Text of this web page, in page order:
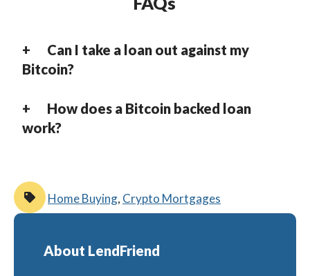
Can I take a loan out against my
Bitcoin?
How does a Bitcoin backed loan
work?
Home Buying, Crypto Mortgages
About LendFriend